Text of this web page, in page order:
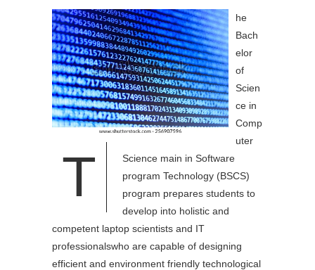
T
he
Bach
elor
of
Scien
ce in
Comp
uter
Science main in Software
program Technology (BSCS)
program prepares students to
develop into holistic and
competent laptop scientists and IT
professionalswho are capable of designing
efficient and environment friendly technological